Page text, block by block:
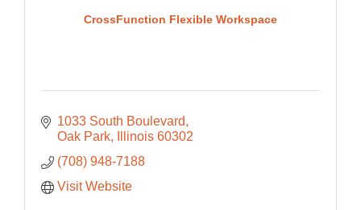
CrossFunction Flexible Workspace
1033 South Boulevard
Oak Park
Illinois 60302
(708) 948-7188
Visit Website